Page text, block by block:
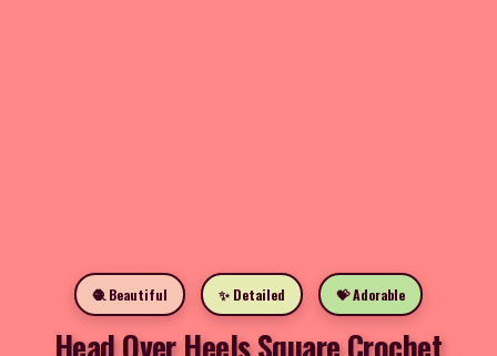
🧶 Beautiful ✨ Detailed 💝 Adorable
Head Over Heels Square Crochet